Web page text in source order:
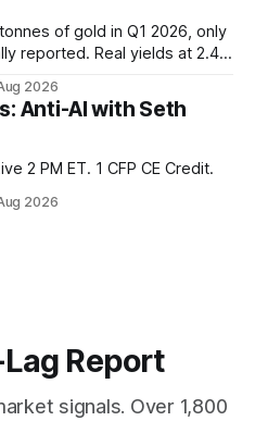
of gold in Q1 2026, only
reported. Real yields at 2.44
has stopped working. The
crowd thinks.
2026
Anti-AI with Seth
2 PM ET. 1 CFP CE Credit.
2026
Report
signals. Over 1,800